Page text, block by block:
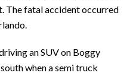
The fatal accident occurred
an SUV on Boggy
when a semi truck